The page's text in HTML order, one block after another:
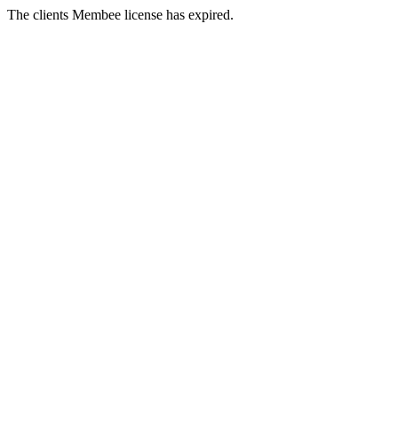
The clients Membee license has expired.